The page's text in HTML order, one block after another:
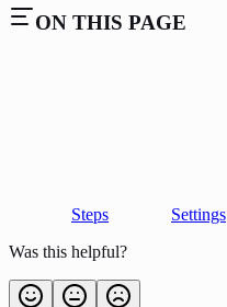
ON THIS PAGE
Steps
Settings
Was this helpful?